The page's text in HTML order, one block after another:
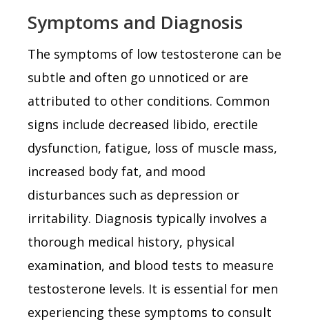
Symptoms and Diagnosis
The symptoms of low testosterone can be
subtle and often go unnoticed or are
attributed to other conditions. Common
signs include decreased libido, erectile
dysfunction, fatigue, loss of muscle mass,
increased body fat, and mood
disturbances such as depression or
irritability. Diagnosis typically involves a
thorough medical history, physical
examination, and blood tests to measure
testosterone levels. It is essential for men
experiencing these symptoms to consult